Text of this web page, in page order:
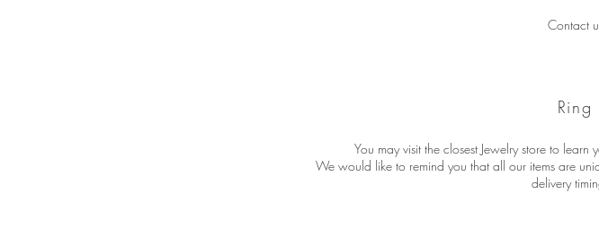
Contact
You may visit the closest Jewelry store to
We would like to remind you that all our items are
delivery